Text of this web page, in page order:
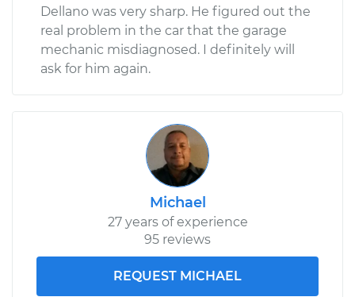
Dellano was very sharp. He figured out the
real problem in the car that the garage
mechanic misdiagnosed. I definitely will
ask for him again.
Michael
27 years of experience
95 reviews
REQUEST MICHAEL